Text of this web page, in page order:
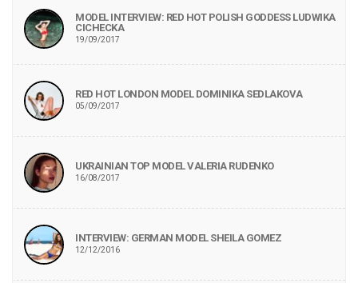
MODEL INTERVIEW: RED HOT POLISH GODDESS LUDWIKA
CICHECKA
19/09/2017
RED HOT LONDON MODEL DOMINIKA SEDLAKOVA
05/09/2017
UKRAINIAN TOP MODEL VALERIA RUDENKO
16/08/2017
INTERVIEW: GERMAN MODEL SHEILA GOMEZ
12/12/2016